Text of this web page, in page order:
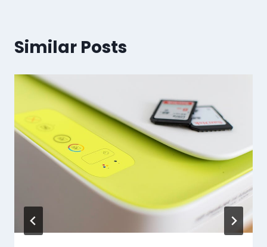
Similar Posts